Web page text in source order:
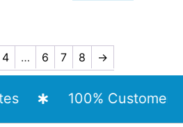
4 … 6 7 8 →
100% Customer